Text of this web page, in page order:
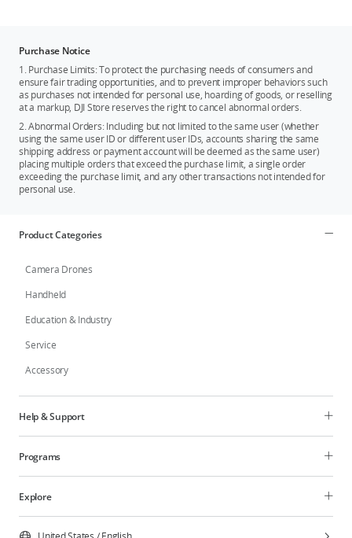
Purchase Notice
1. Purchase Limits: To protect the purchasing needs of consumers and
ensure fair trading opportunities, and to prevent improper behaviors such
as purchases not intended for personal use, hoarding of goods, or reselling
at a markup, DJI Store reserves the right to cancel abnormal orders.
2. Abnormal Orders: Including but not limited to the same user (whether
using the same user ID or different user IDs, accounts sharing the same
shipping address or payment account will be deemed as the same user)
placing multiple orders that exceed the purchase limit, a single order
exceeding the purchase limit, and any other transactions not intended for
personal use.
Product Categories
Camera Drones
Handheld
Education & Industry
Service
Accessory
Help & Support
Programs
Explore